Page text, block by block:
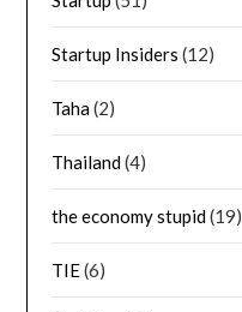
Startup Insiders (12)
Taha(2)
Thailand(4)
the economy stupid(19)
TIE(6)